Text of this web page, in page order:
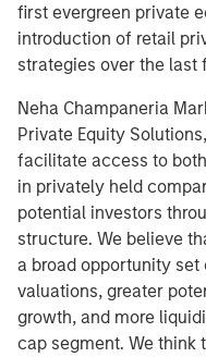
first evergreen private
introduction of retail
strategies over the last
Neha Champaneria
Private Equity
facilitate access to
in privately held
potential investors
structure. We believe
a broad opportunity
valuations, greater
growth, and more
cap segment. We think